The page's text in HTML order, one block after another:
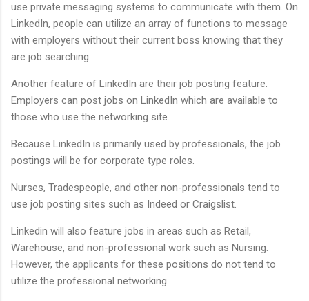
use private messaging systems to communicate with them. On
LinkedIn, people can utilize an array of functions to message
with employers without their current boss knowing that they
are job searching.
Another feature of LinkedIn are their job posting feature.
Employers can post jobs on LinkedIn which are available to
those who use the networking site.
Because LinkedIn is primarily used by professionals, the job
postings will be for corporate type roles.
Nurses, Tradespeople, and other non-professionals tend to
use job posting sites such as Indeed or Craigslist.
Linkedin will also feature jobs in areas such as Retail,
Warehouse, and non-professional work such as Nursing.
However, the applicants for these positions do not tend to
utilize the professional networking.